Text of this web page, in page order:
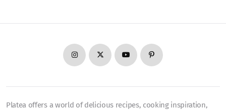
Platea offers a world of delicious recipes, cooking inspiration,